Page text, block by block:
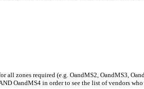
all zones required (e.g. OandMS2, OandMS3,
OandMS4 in order to see the list of vendors who